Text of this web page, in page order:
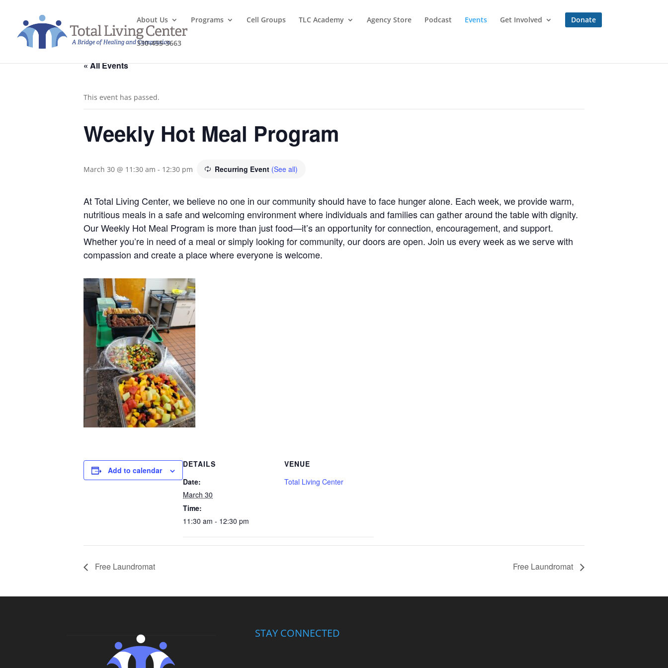
About Us Programs Cell Groups TLC Academy Agency Store Podcast Events Get Involved Donate
330-455-3663
« All Events
This event has passed.
Weekly Hot Meal Program
March 30 @ 11:30 am - 12:30 pm Recurring Event (See all)
At Total Living Center, we believe no one in our community should have to face hunger alone. Each week, we provide warm,
nutritious meals in a safe and welcoming environment where individuals and families can gather around the table with dignity.
Our Weekly Hot Meal Program is more than just food—it’s an opportunity for connection, encouragement, and support.
Whether you’re in need of a meal or simply looking for community, our doors are open. Join us every week as we serve with
compassion and create a place where everyone is welcome.
Add to calendar
DETAILS
Date:
March 30
Time:
11:30 am - 12:30 pm
VENUE
Total Living Center
Free Laundromat Free Laundromat
STAY CONNECTED